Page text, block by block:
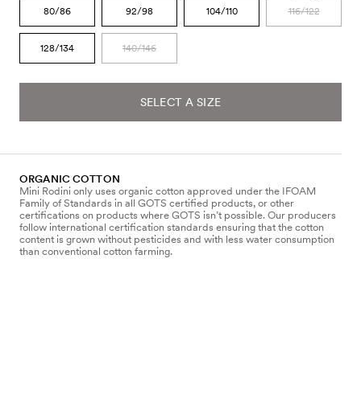
80/86 92/98 104/110 116/122
128/134 140/146
SELECT A SIZE
ORGANIC COTTON
Mini Rodini only uses organic cotton approved under the IFOAM
Family of Standards in all GOTS certified products, or other
certifications on products where GOTS isn’t possible. Our producers
follow international certification standards ensuring that the cotton
content is grown without pesticides and with less water consumption
than conventional cotton farming.